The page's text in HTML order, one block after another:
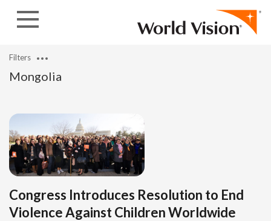
Mongolia
Filters
Congress Introduces Resolution to End
Violence Against Children Worldwide